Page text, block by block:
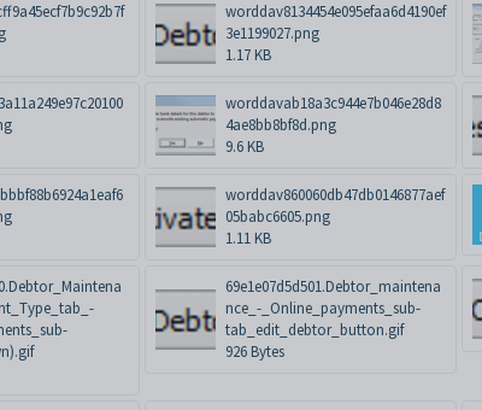
worddav8134454e095efaa6d4190ef
3e1199027.png
1.17 KB
worddavab18a3c944e7b046e28d8
4ae8bb8bf8d.png
9.6 KB
worddav860060db47db0146877aef
05babc6605.png
1.11 KB
69e1e07d5d501.Debtor_maintena
nce_-_Online_payments_sub-
tab_edit_debtor_button.gif
926 Bytes